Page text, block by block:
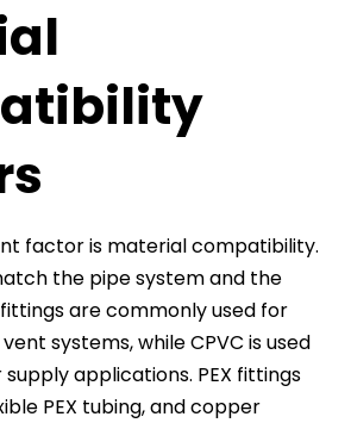
factor is material compatibility.
the pipe system and the
are commonly used for
systems, while CPVC is used
applications. PEX fittings
PEX tubing, and copper